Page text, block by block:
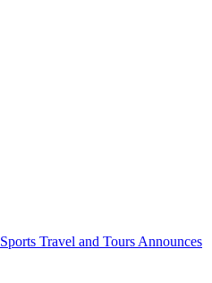
Sports Travel and Tours Announces